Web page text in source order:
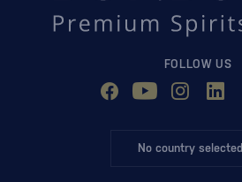
FOLLOW US
No country selected